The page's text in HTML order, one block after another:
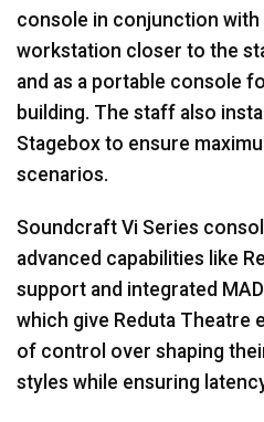
console in conjunction with
workstation closer to the
and as a portable console
building. The staff also
Stagebox to ensure
scenarios.
Soundcraft Vi Series
advanced capabilities like
support and integrated
which give Reduta Theatre
of control over shaping
styles while ensuring